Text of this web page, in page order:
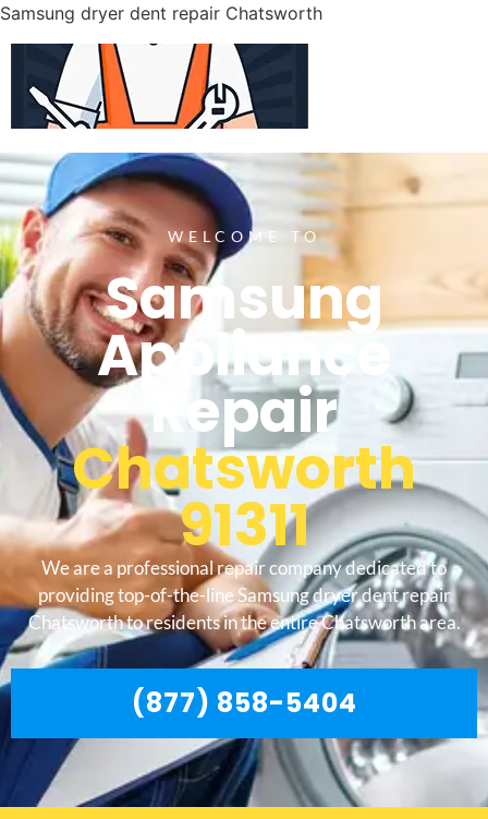
Samsung dryer dent repair Chatsworth
WELCOME TO
Samsung
Appliance
Repair
Chatsworth
91311
We are a professional repair company dedicated to
providing top-of-the-line Samsung dryer dent repair
Chatsworth to residents in the entire Chatsworth area.
(877) 858-5404